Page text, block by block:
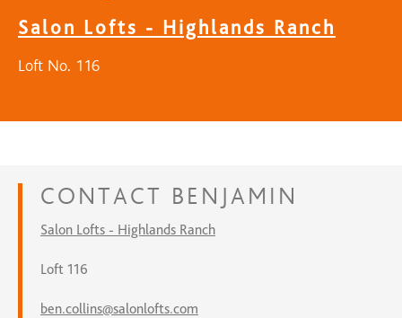
Salon Lofts - Highlands Ranch
Loft No. 116
CONTACT BENJAMIN
Salon Lofts - Highlands Ranch
Loft 116
ben.collins@salonlofts.com